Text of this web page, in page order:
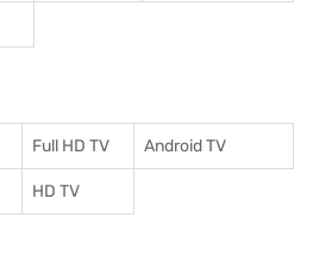
Full HD TV Android TV
HD TV